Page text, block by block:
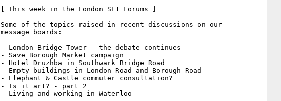
[ This week in the London SE1 Forums ]
Some of the topics raised in recent discussions on our
message boards:
- London Bridge Tower - the debate continues
- Save Borough Market campaign
- Hotel Druzhba in Southwark Bridge Road
- Empty buildings in London Road and Borough Road
- Elephant & Castle commuter consultation?
- Is it art? - part 2
- Living and working in Waterloo